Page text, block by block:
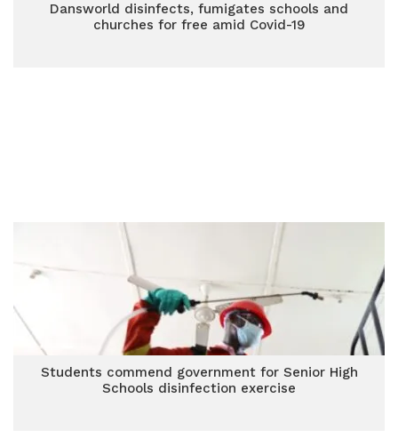
Dansworld disinfects, fumigates schools and
churches for free amid Covid-19
Students commend government for Senior High
Schools disinfection exercise